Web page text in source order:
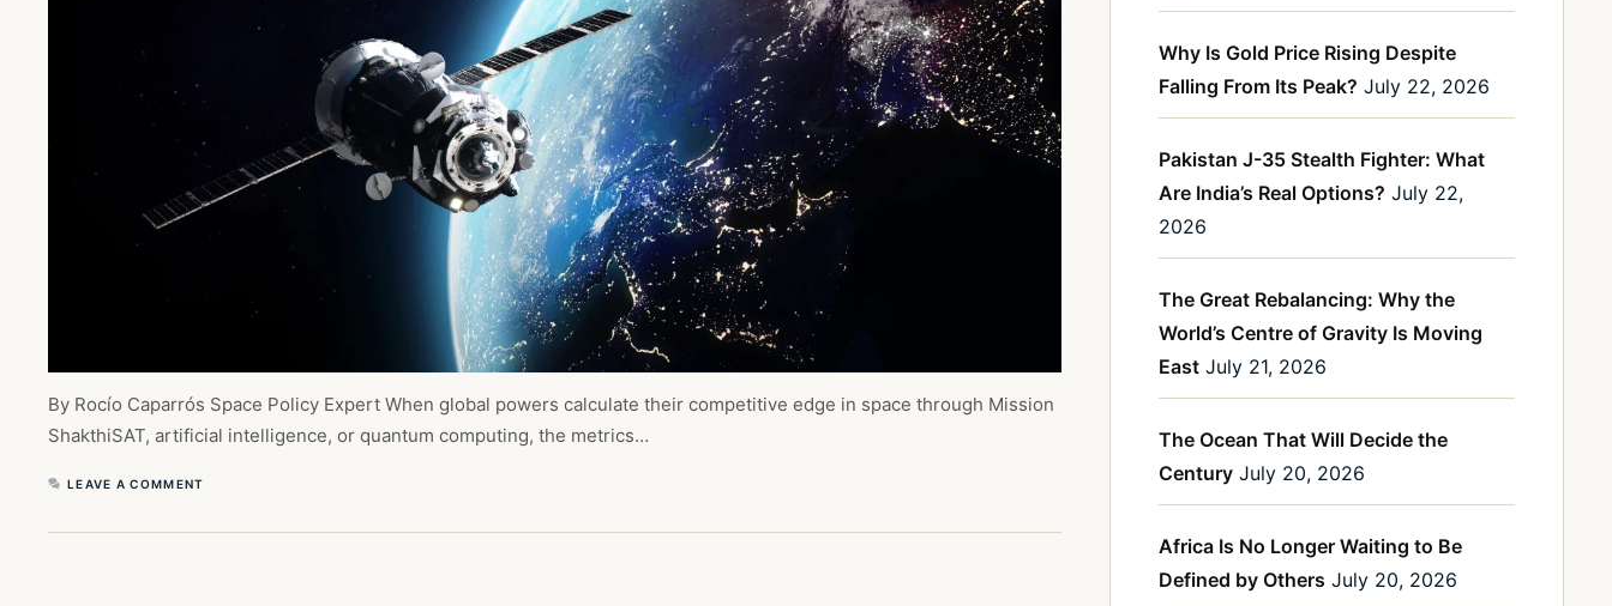
By Rocío Caparrós Space Policy Expert When global powers calculate their competitive edge in space through Mission
ShakthiSAT, artificial intelligence, or quantum computing, the metrics…
LEAVE A COMMENT
Why Is Gold Price Rising Despite
Falling From Its Peak? July 22, 2026
Pakistan J-35 Stealth Fighter: What
Are India’s Real Options? July 22,
2026
The Great Rebalancing: Why the
World’s Centre of Gravity Is Moving
East July 21, 2026
The Ocean That Will Decide the
Century July 20, 2026
Africa Is No Longer Waiting to Be
Defined by Others July 20, 2026